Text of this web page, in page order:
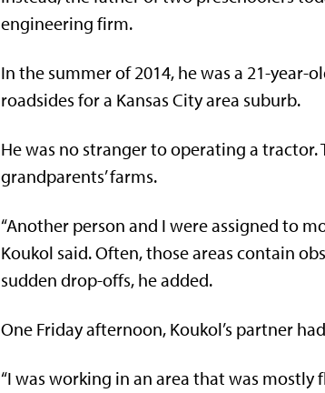
engineering firm.
In the summer of 2014, he was a 21-
roadsides for a Kansas City area suburb.
He was no stranger to operating a tractor.
grandparents’ farms.
“Another person and I were assigned to
Koukol said. Often, those areas contain
sudden drop-offs, he added.
One Friday afternoon, Koukol’s partner
“I was working in an area that was mostly